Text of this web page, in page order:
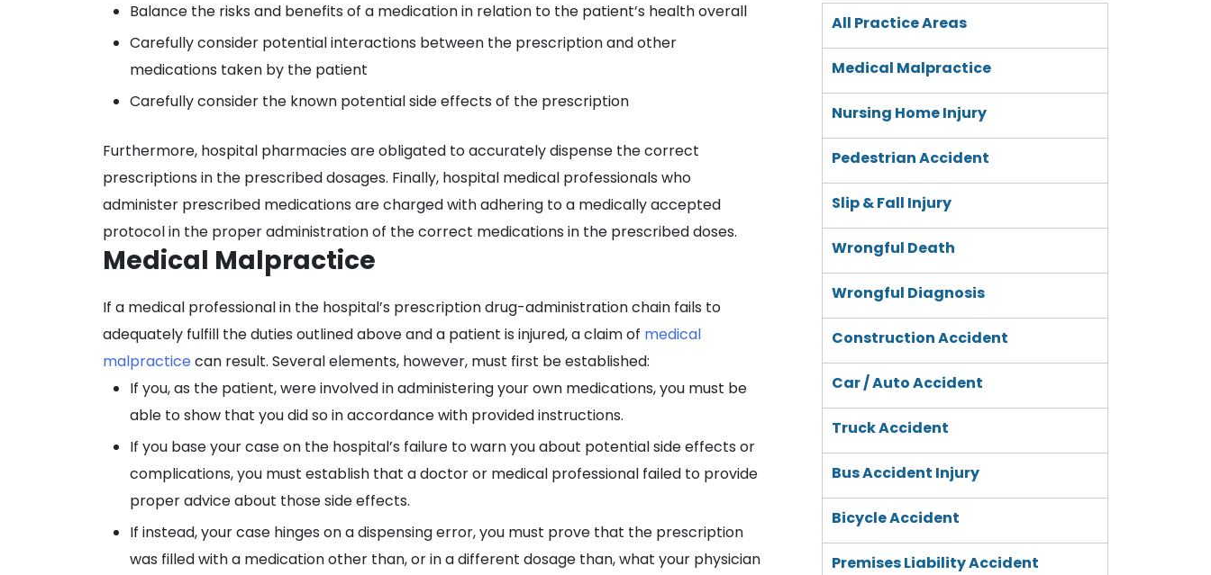
Balance the risks and benefits of a medication in relation to the patient’s health overall
Carefully consider potential interactions between the prescription and other
medications taken by the patient
Carefully consider the known potential side effects of the prescription
Furthermore, hospital pharmacies are obligated to accurately dispense the correct
prescriptions in the prescribed dosages. Finally, hospital medical professionals who
administer prescribed medications are charged with adhering to a medically accepted
protocol in the proper administration of the correct medications in the prescribed doses.
Medical Malpractice
If a medical professional in the hospital’s prescription drug-administration chain fails to
adequately fulfill the duties outlined above and a patient is injured, a claim of medical
malpractice can result. Several elements, however, must first be established:
If you, as the patient, were involved in administering your own medications, you must be
able to show that you did so in accordance with provided instructions.
If you base your case on the hospital’s failure to warn you about potential side effects or
complications, you must establish that a doctor or medical professional failed to provide
proper advice about those side effects.
If instead, your case hinges on a dispensing error, you must prove that the prescription
was filled with a medication other than, or in a different dosage than, what your physician
All Practice Areas
Medical Malpractice
Nursing Home Injury
Pedestrian Accident
Slip & Fall Injury
Wrongful Death
Wrongful Diagnosis
Construction Accident
Car / Auto Accident
Truck Accident
Bus Accident Injury
Bicycle Accident
Premises Liability Accident